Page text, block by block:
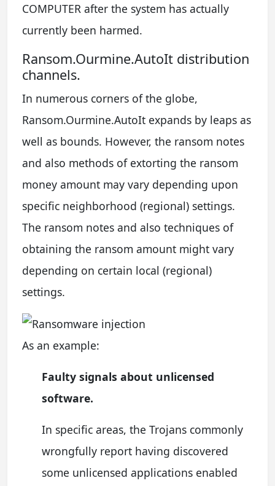
COMPUTER after the system has actually
currently been harmed.
Ransom.Ourmine.AutoIt distribution
channels.
In numerous corners of the globe,
Ransom.Ourmine.AutoIt expands by leaps as
well as bounds. However, the ransom notes
and also methods of extorting the ransom
money amount may vary depending upon
specific neighborhood (regional) settings.
The ransom notes and also techniques of
obtaining the ransom amount might vary
depending on certain local (regional)
settings.
As an example:
Faulty signals about unlicensed
software.
In specific areas, the Trojans commonly
wrongfully report having discovered
some unlicensed applications enabled